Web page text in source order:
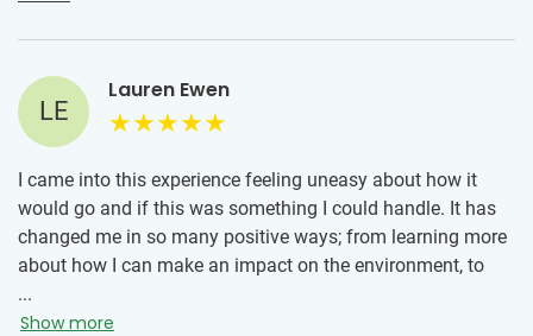
LE
Lauren Ewen
I came into this experience feeling uneasy about how it
would go and if this was something I could handle. It has
changed me in so many positive ways; from learning more
about how I can make an impact on the environment, to
meeting new friends from across the world, learning a new
culture, and to learning more about myself. I have come
...
Show more